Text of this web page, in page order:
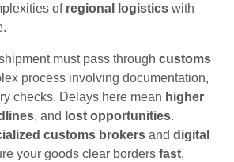
of regional logistics with
must pass through customs
process involving documentation,
checks. Delays here mean higher
, and lost opportunities.
customs brokers and digital
your goods clear borders fast,